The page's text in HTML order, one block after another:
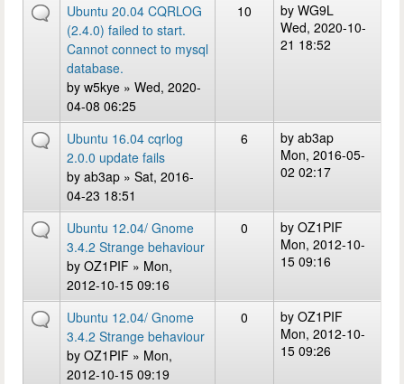
Ubuntu 20.04 CQRLOG
(2.4.0) failed to start.
Cannot connect to mysql
database.
by w5kye » Wed, 2020-
04-08 06:25
10 by WG9L
Wed, 2020-10-
21 18:52
Ubuntu 16.04 cqrlog
2.0.0 update fails
by ab3ap » Sat, 2016-
04-23 18:51
6 by ab3ap
Mon, 2016-05-
02 02:17
Ubuntu 12.04/ Gnome
3.4.2 Strange behaviour
by OZ1PIF » Mon,
2012-10-15 09:16
0 by OZ1PIF
Mon, 2012-10-
15 09:16
Ubuntu 12.04/ Gnome
3.4.2 Strange behaviour
by OZ1PIF » Mon,
2012-10-15 09:19
0 by OZ1PIF
Mon, 2012-10-
15 09:26